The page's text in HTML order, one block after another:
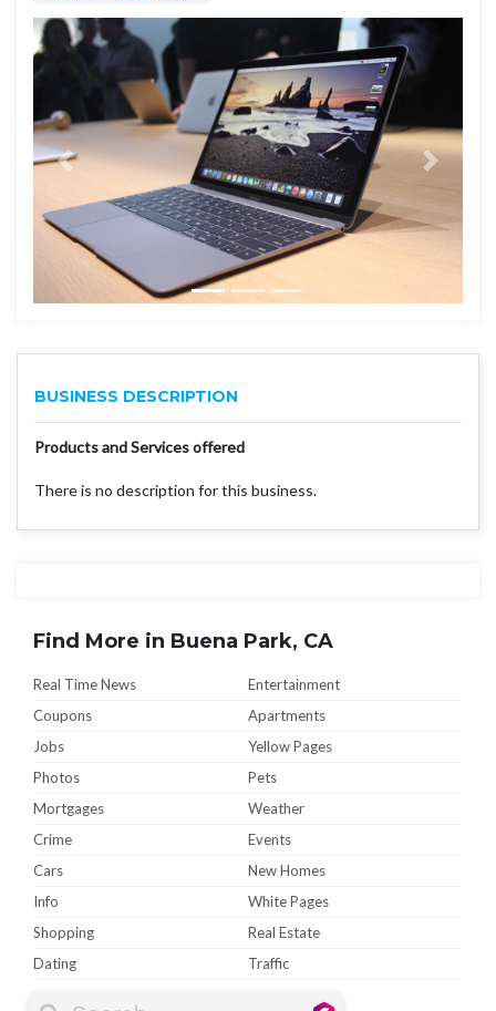
BUSINESS DESCRIPTION
Products and Services offered
There is no description for this business.
Find More in Buena Park, CA
Real Time News
Entertainment
Coupons
Apartments
Jobs
Yellow Pages
Photos
Pets
Mortgages
Weather
Crime
Events
Cars
New Homes
Info
White Pages
Shopping
Real Estate
Dating
Traffic